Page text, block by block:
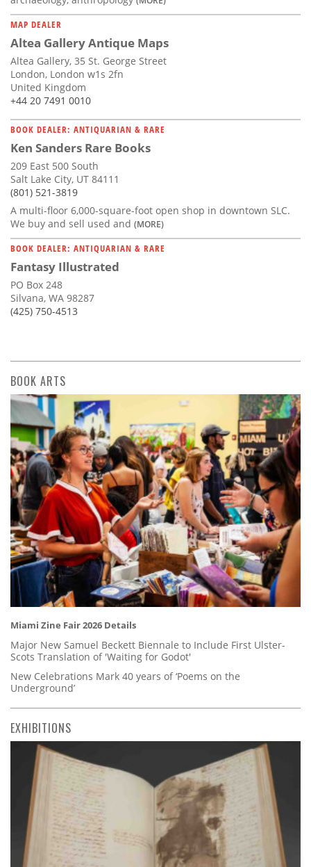
MAP DEALER
Altea Gallery Antique Maps
Altea Gallery, 35 St. George Street
London, London w1s 2fn
United Kingdom
+44 20 7491 0010
BOOK DEALER: ANTIQUARIAN & RARE
Ken Sanders Rare Books
209 East 500 South
Salt Lake City, UT 84111
(801) 521-3819
A multi-floor 6,000-square-foot open shop in downtown SLC.
We buy and sell used and (MORE)
BOOK DEALER: ANTIQUARIAN & RARE
Fantasy Illustrated
PO Box 248
Silvana, WA 98287
(425) 750-4513
BOOK ARTS
Miami Zine Fair 2026 Details
Major New Samuel Beckett Biennale to Include First Ulster-
Scots Translation of 'Waiting for Godot'
New Celebrations Mark 40 years of ‘Poems on the
Underground’
EXHIBITIONS